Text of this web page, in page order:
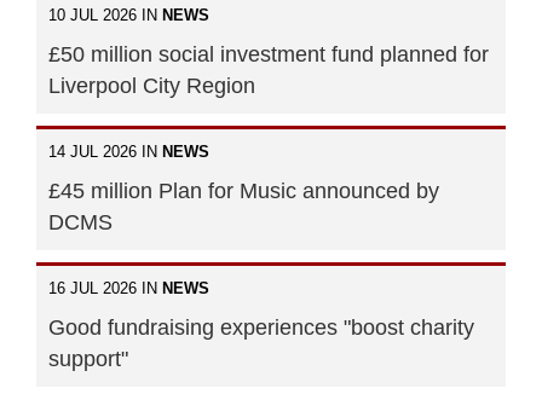
10 JUL 2026 IN NEWS
£50 million social investment fund planned for
Liverpool City Region
14 JUL 2026 IN NEWS
£45 million Plan for Music announced by
DCMS
16 JUL 2026 IN NEWS
Good fundraising experiences "boost charity
support"